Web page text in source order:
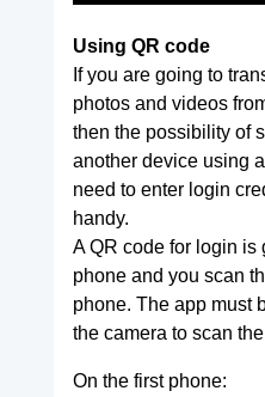
Using QR code
If you are going to
photos and videos
then the possibility of
another device using
need to enter login
handy.
A QR code for login is
phone and you scan
phone. The app must
the camera to scan
On the first phone: